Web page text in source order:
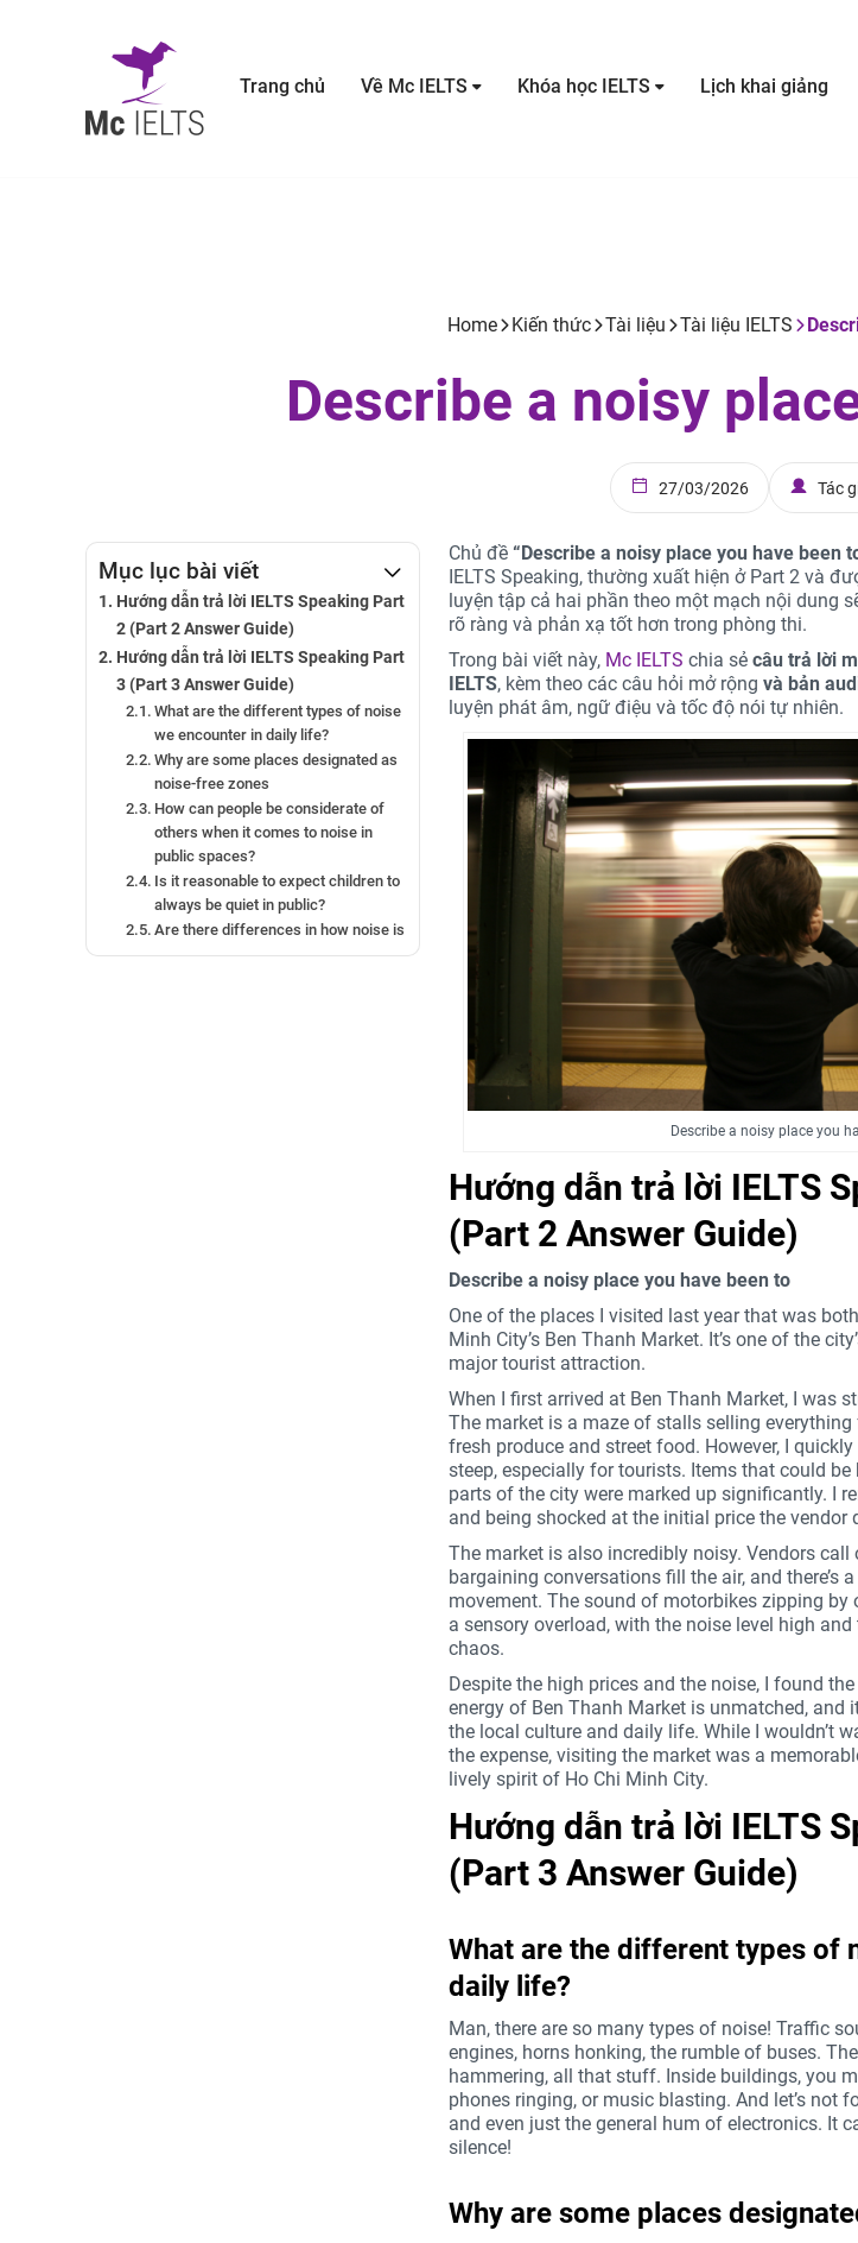
Trang chủ Về Mc IELTS Khóa học IELTS Lịch khai giảng
Home Kiến thức Tài liệu Tài liệu IELTS
Describe a noisy
27/03/2026 Tác
Mục lục bài viết
Hướng dẫn trả lời IELTS Speaking Part
2 (Part 2 Answer Guide)
Hướng dẫn trả lời IELTS Speaking Part
3 (Part 3 Answer Guide)
What are the different types of noise
we encounter in daily life?
Why are some places designated as
noise-free zones
How can people be considerate of
others when it comes to noise in
public spaces?
Is it reasonable to expect children to
always be quiet in public?
Are there differences in how noise is
perceived in cities versus rural
Chủ đề “Describe a noisy place you have been
IELTS Speaking, thường xuất hiện ở Part 2 và
luyện tập cả hai phần theo một mạch nội dung
rõ ràng và phản xạ tốt hơn trong phòng thi.
Trong bài viết này, Mc IELTS chia sẻ câu trả lời
IELTS, kèm theo các câu hỏi mở rộng và bản
luyện phát âm, ngữ điệu và tốc độ nói tự nhiên.
Describe a noisy place you
Hướng dẫn trả lời IELTS
(Part 2 Answer Guide)
Describe a noisy place you have been to
One of the places I visited last year that was
Minh City’s Ben Thanh Market. It’s one of the
major tourist attraction.
When I first arrived at Ben Thanh Market, I was
The market is a maze of stalls selling
fresh produce and street food. However, I
steep, especially for tourists. Items that could
parts of the city were marked up significantly. I
and being shocked at the initial price the vendor
The market is also incredibly noisy. Vendors
bargaining conversations fill the air, and there’s
movement. The sound of motorbikes zipping by
a sensory overload, with the noise level high
chaos.
Despite the high prices and the noise, I found
energy of Ben Thanh Market is unmatched, and
the local culture and daily life. While I wouldn’t
the expense, visiting the market was a
lively spirit of Ho Chi Minh City.
Hướng dẫn trả lời IELTS
(Part 3 Answer Guide)
What are the different types of
daily life?
Man, there are so many types of noise! Traffic
engines, horns honking, the rumble of buses.
hammering, all that stuff. Inside buildings, you
phones ringing, or music blasting. And let’s not
and even just the general hum of electronics. It
silence!
Why are some places